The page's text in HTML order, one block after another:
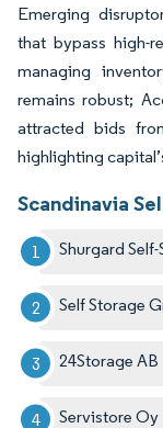
Emerging
that bypass high-
managing
remains robust;
attracted bids
highlighting
Scandinavia
Shurgard
Self Storage
24Storage AB
Servistore Oy